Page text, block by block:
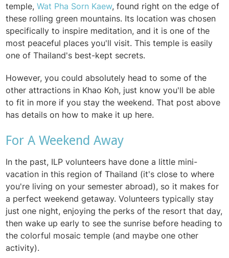
temple,Wat Pha Sorn Kaew, found right on the edge of
these rolling green mountains. Its location was chosen
specifically to inspire meditation, and it is one of the
most peaceful places you'll visit. This temple is easily
one of Thailand's best-kept secrets.
However, you could absolutely head to some of the
other attractions in Khao Koh, just know you'll be able
to fit in more if you stay the weekend. That post above
has details on how to make it up here.
For A Weekend Away
In the past, ILP volunteers have done a little mini-
vacation in this region of Thailand (it's close to where
you're living on your semester abroad), so it makes for
a perfect weekend getaway. Volunteers typically stay
just one night, enjoying the perks of the resort that day,
then wake up early to see the sunrise before heading to
the colorful mosaic temple (and maybe one other
activity).